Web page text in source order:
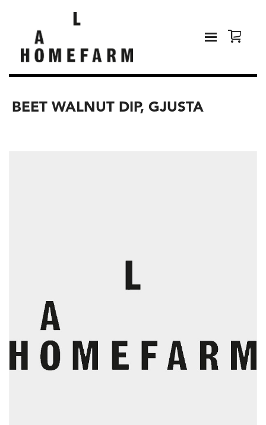
BEET WALNUT DIP, GJUSTA